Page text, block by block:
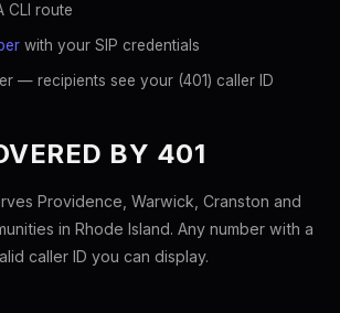
CLI route
with your SIP credentials
— recipients see your (401) caller ID
BY 401
Providence, Warwick, Cranston and
in Rhode Island. Any number with a
caller ID you can display.